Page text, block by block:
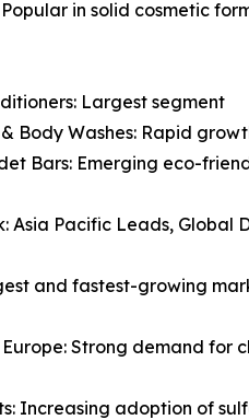
in solid cosmetic
Largest segment
Body Washes: Rapid
Bars: Emerging eco-
Asia Pacific Leads, Global
and fastest-growing
Strong demand for
Increasing adoption of